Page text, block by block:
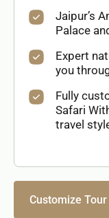
Jaipur’s
Palace
Expert
you
Fully
Safari
travel
Customize Tour